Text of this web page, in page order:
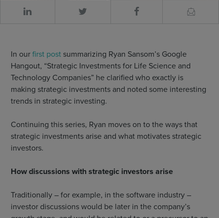
In our first post summarizing Ryan Sansom’s Google
Hangout, “Strategic Investments for Life Science and
Technology Companies” he clarified who exactly is
making strategic investments and noted some interesting
trends in strategic investing.
Continuing this series, Ryan moves on to the ways that
strategic investments arise and what motivates strategic
investors.
How discussions with strategic investors arise
Traditionally – for example, in the software industry –
investor discussions would be later in the company’s